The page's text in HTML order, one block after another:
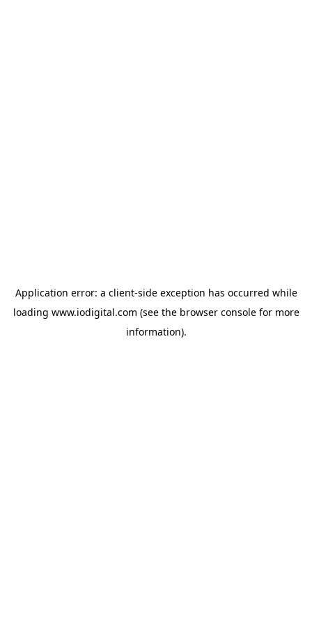
Application error: a client-side exception has occurred while
loading www.iodigital.com (see the browser consolefor more
information).